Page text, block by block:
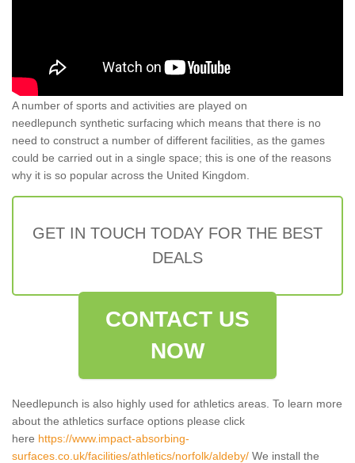
A number of sports and activities are played on
needlepunch synthetic surfacing which means that there is no
need to construct a number of different facilities, as the games
could be carried out in a single space; this is one of the reasons
why it is so popular across the United Kingdom.
GET IN TOUCH TODAY FOR THE BEST
DEALS
CONTACT US
NOW
Needlepunch is also highly used for athletics areas. To learn more
about the athletics surface options please click
here https://www.impact-absorbing-
surfaces.co.uk/facilities/athletics/norfolk/aldeby/ We install the